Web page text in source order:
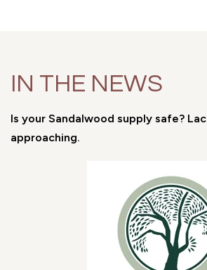
IN THE NEWS
Is your Sandalwood supply safe?
approaching.